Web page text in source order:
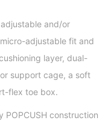
adjustable and/or
adjustable fit and
layer, dual-
support cage, a soft
flex toe box.
POPCUSH construction